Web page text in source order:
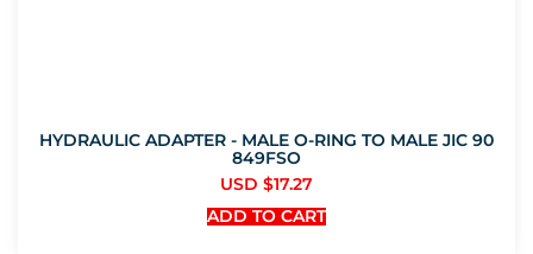
HYDRAULIC ADAPTER - MALE O-RING TO MALE JIC 90
849FSO
USD $17.27
ADD TO CART